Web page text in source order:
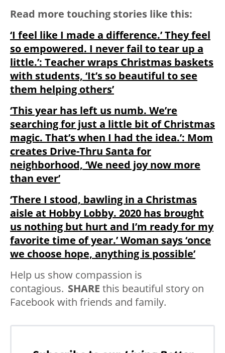
Read more touching stories like this:
‘I feel like I made a difference.’ They feel
so empowered. I never fail to tear up a
little.’: Teacher wraps Christmas baskets
with students, ‘It’s so beautiful to see
them helping others’
‘This year has left us numb. We’re
searching for just a little bit of Christmas
magic. That’s when I had the idea.’: Mom
creates Drive-Thru Santa for
neighborhood, ‘We need joy now more
than ever’
‘There I stood, bawling in a Christmas
aisle at Hobby Lobby. 2020 has brought
us nothing but hurt and I’m ready for my
favorite time of year.’ Woman says ‘once
we choose hope, anything is possible’
Help us show compassion is
contagious. SHARE this beautiful story on
Facebook with friends and family.